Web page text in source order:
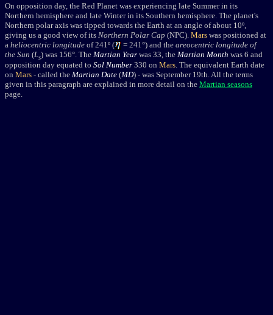
On opposition day, the Red Planet was experiencing late Summer in its
Northern hemisphere and late Winter in its Southern hemisphere. The planet's
Northern polar axis was tipped towards the Earth at an angle of about 10º,
giving us a good view of its Northern Polar Cap (NPC). Mars was positioned at
a heliocentric longitude of 241º ( = 241 °) and the areocentric longitude of
the Sun (Ls) was 156°. The Martian Year was 33, the Martian Month was 6 and
opposition day equated to Sol Number 330 on Mars. The equivalent Earth date
on Mars - called the Martian Date (MD) - was September 19th. All the terms
given in this paragraph are explained in more detail on the Martian seasons
page.